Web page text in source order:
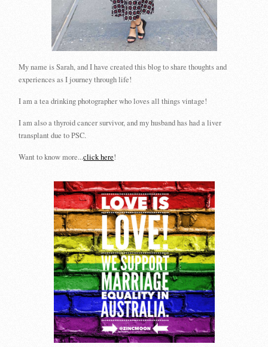
My name is Sarah, and I have created this blog to share thoughts and
experiences as I journey through life!
I am a tea drinking photographer who loves all things vintage!
I am also a thyroid cancer survivor, and my husband has had a liver
transplant due to PSC.
Want to know more...click here!